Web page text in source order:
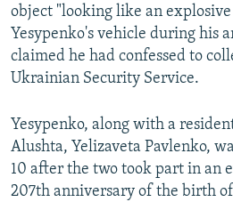
object "looking like an
Yesypenko's vehicle during his
claimed he had confessed to
Ukrainian Security Service.
Yesypenko, along with a
Alushta, Yelizaveta Pavlenko,
10 after the two took part in an
207th anniversary of the birth